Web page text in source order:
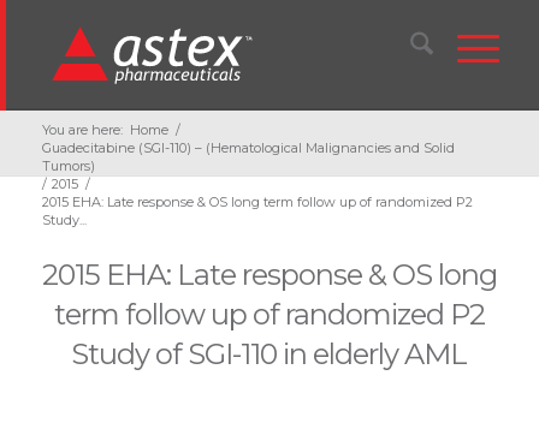
You are here: Home /
Guadecitabine (SGI-110) – (Hematological Malignancies and Solid
Tumors)
/ 2015 /
2015 EHA: Late response & OS long term follow up of randomized P2
Study...
2015 EHA: Late response & OS long
term follow up of randomized P2
Study of SGI-110 in elderly AML